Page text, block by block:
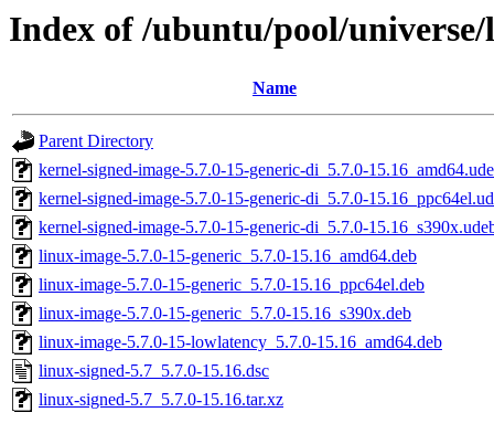
Index of /ubuntu/pool/
Name
Parent Directory
kernel-signed-image-5.7.0-15-generic-di_5.7.0-
kernel-signed-image-5.7.0-15-generic-di_5.7.0-
kernel-signed-image-5.7.0-15-generic-di_5.7.0-
linux-image-5.7.0-15-generic_5.7.0-15.16_amd64.deb
linux-image-5.7.0-15-generic_5.7.0-15.16_ppc64el.deb
linux-image-5.7.0-15-generic_5.7.0-15.16_s390x.deb
linux-image-5.7.0-15-lowlatency_5.7.0-15.16_amd64.deb
linux-signed-5.7_5.7.0-15.16.dsc
linux-signed-5.7_5.7.0-15.16.tar.xz